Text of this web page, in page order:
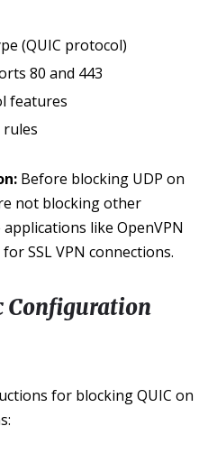
(QUIC protocol)
80 and 443
features
rules
Before blocking UDP on
not blocking other
like OpenVPN
SSL VPN connections.
Configuration
for blocking QUIC on